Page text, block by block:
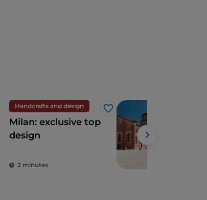
Handcrafts and design
Like
Milan: exclusive top
design
2 minutes